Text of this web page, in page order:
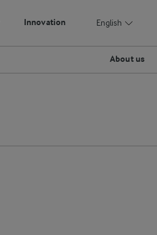
Innovation English
About us